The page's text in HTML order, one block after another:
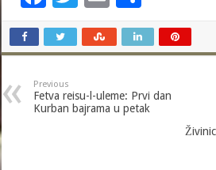
ac
e
o
o
wi
tt
m
ai
h
ar
Previous
Fetva reisu-l-uleme: Prvi dan
Kurban bajrama u petak